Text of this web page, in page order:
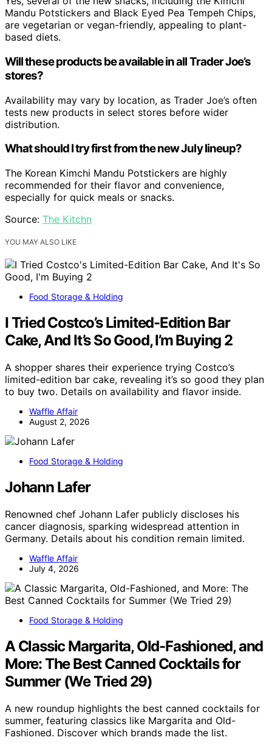
Mandu Potstickers and Black Eyed Pea Tempeh Chips,
are vegetarian or vegan-friendly, appealing to plant-
based diets.
Will these products be available in all Trader Joe’s
stores?
Availability may vary by location, as Trader Joe’s often
tests new products in select stores before wider
distribution.
What should I try first from the new July lineup?
The Korean Kimchi Mandu Potstickers are highly
recommended for their flavor and convenience,
especially for quick meals or snacks.
Source: The Kitchn
YOU MAY ALSO LIKE
Food Storage & Holding
I Tried Costco’s Limited-Edition Bar
Cake, And It’s So Good, I’m Buying 2
A shopper shares their experience trying Costco’s
limited-edition bar cake, revealing it’s so good they plan
to buy two. Details on availability and flavor inside.
Waffle Affair
August 2, 2026
Food Storage & Holding
Johann Lafer
Renowned chef Johann Lafer publicly discloses his
cancer diagnosis, sparking widespread attention in
Germany. Details about his condition remain limited.
Waffle Affair
July 4, 2026
Food Storage & Holding
A Classic Margarita, Old-Fashioned, and
More: The Best Canned Cocktails for
Summer (We Tried 29)
A new roundup highlights the best canned cocktails for
summer, featuring classics like Margarita and Old-
Fashioned. Discover which brands made the list.